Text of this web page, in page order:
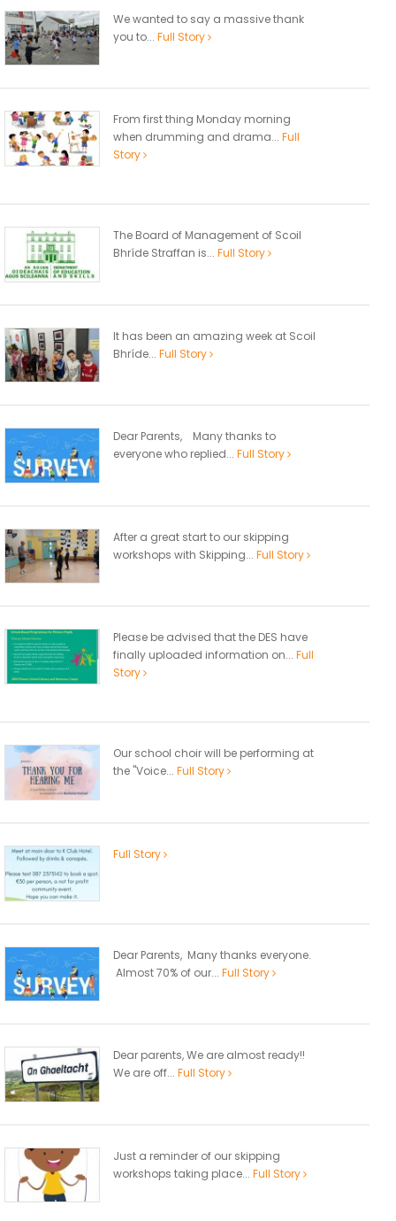
We wanted to say a massive thank
you to... Full Story
From first thing Monday morning
when drumming and drama... Full
Story
The Board of Management of Scoil
Bhríde Straffan is... Full Story
It has been an amazing week at Scoil
Bhríde... Full Story
Dear Parents, Many thanks to
everyone who replied... Full Story
After a great start to our skipping
workshops with Skipping... Full Story
Please be advised that the DES have
finally uploaded information on... Full
Story
Our school choir will be performing at
the "Voice... Full Story
Full Story
Dear Parents, Many thanks everyone.
Almost 70% of our... Full Story
Dear parents, We are almost ready!!
We are off... Full Story
Just a reminder of our skipping
workshops taking place... Full Story